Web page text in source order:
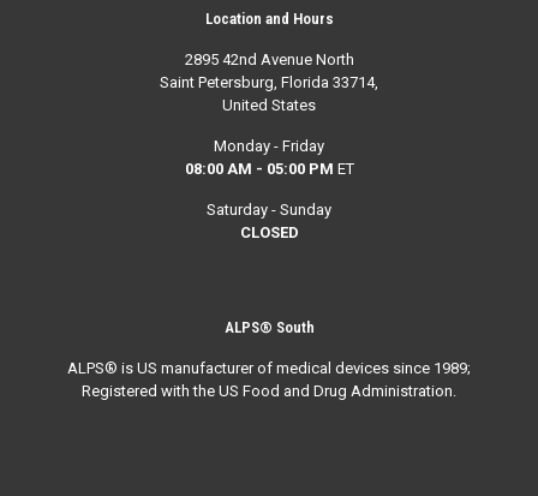
Location and Hours
2895 42nd Avenue North
Saint Petersburg, Florida 33714,
United States
Monday - Friday
08:00 AM - 05:00 PM ET
Saturday - Sunday
CLOSED
ALPS® South
ALPS® is US manufacturer of medical devices since 1989;
Registered with the US Food and Drug Administration.